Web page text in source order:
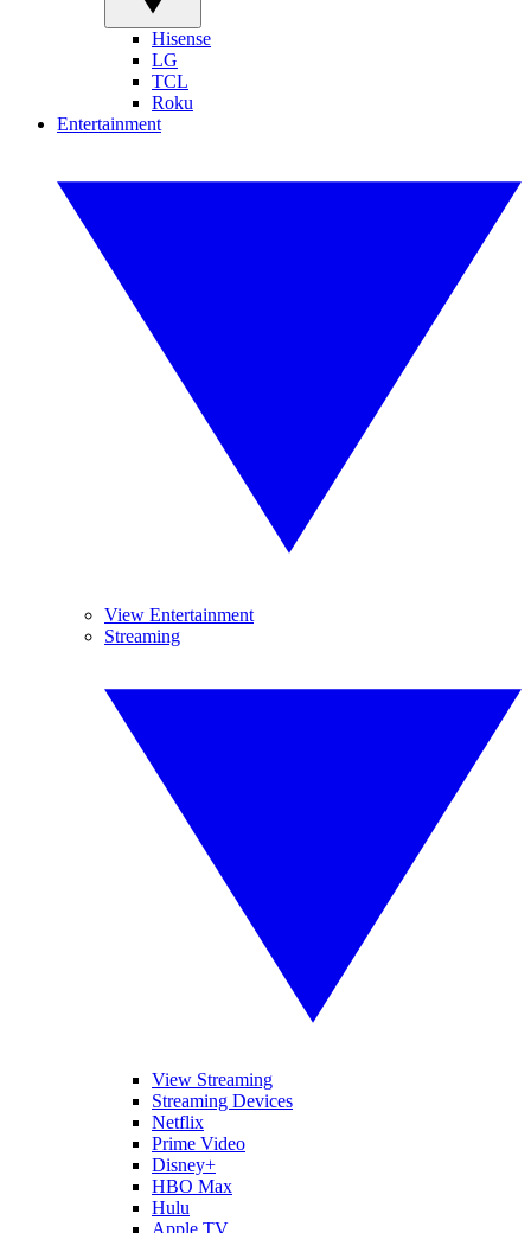
Hisense
LG
TCL
Roku
Entertainment
View Entertainment
Streaming
View Streaming
Streaming Devices
Netflix
Prime Video
Disney+
HBO Max
Hulu
Apple TV